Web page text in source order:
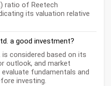
ratio of Reetech
its valuation relative
a good investment?
considered based on its
outlook, and market
fundamentals and
investing.